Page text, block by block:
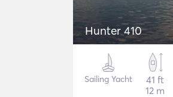
Hunter 410
Sailing Yacht
41 ft
12 m